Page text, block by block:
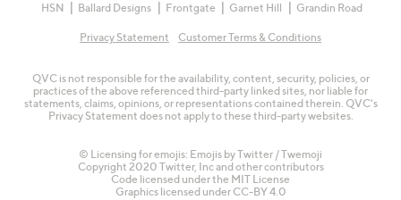
HSN
Ballard Designs Frontgate Garnet Hill Grandin Road
Privacy Statement Customer Terms & Conditions
QVC is not responsible for the availability, content, security, policies, or
practices of the above referenced third-party linked sites, nor liable for
statements, claims, opinions, or representations contained therein. QVC's
Privacy Statement does not apply to these third-party websites.
© Licensing for emojis: Emojis by Twitter / Twemoji
Copyright 2020 Twitter, Inc and other contributors
Code licensed under the MIT License
Graphics licensed under CC-BY 4.0